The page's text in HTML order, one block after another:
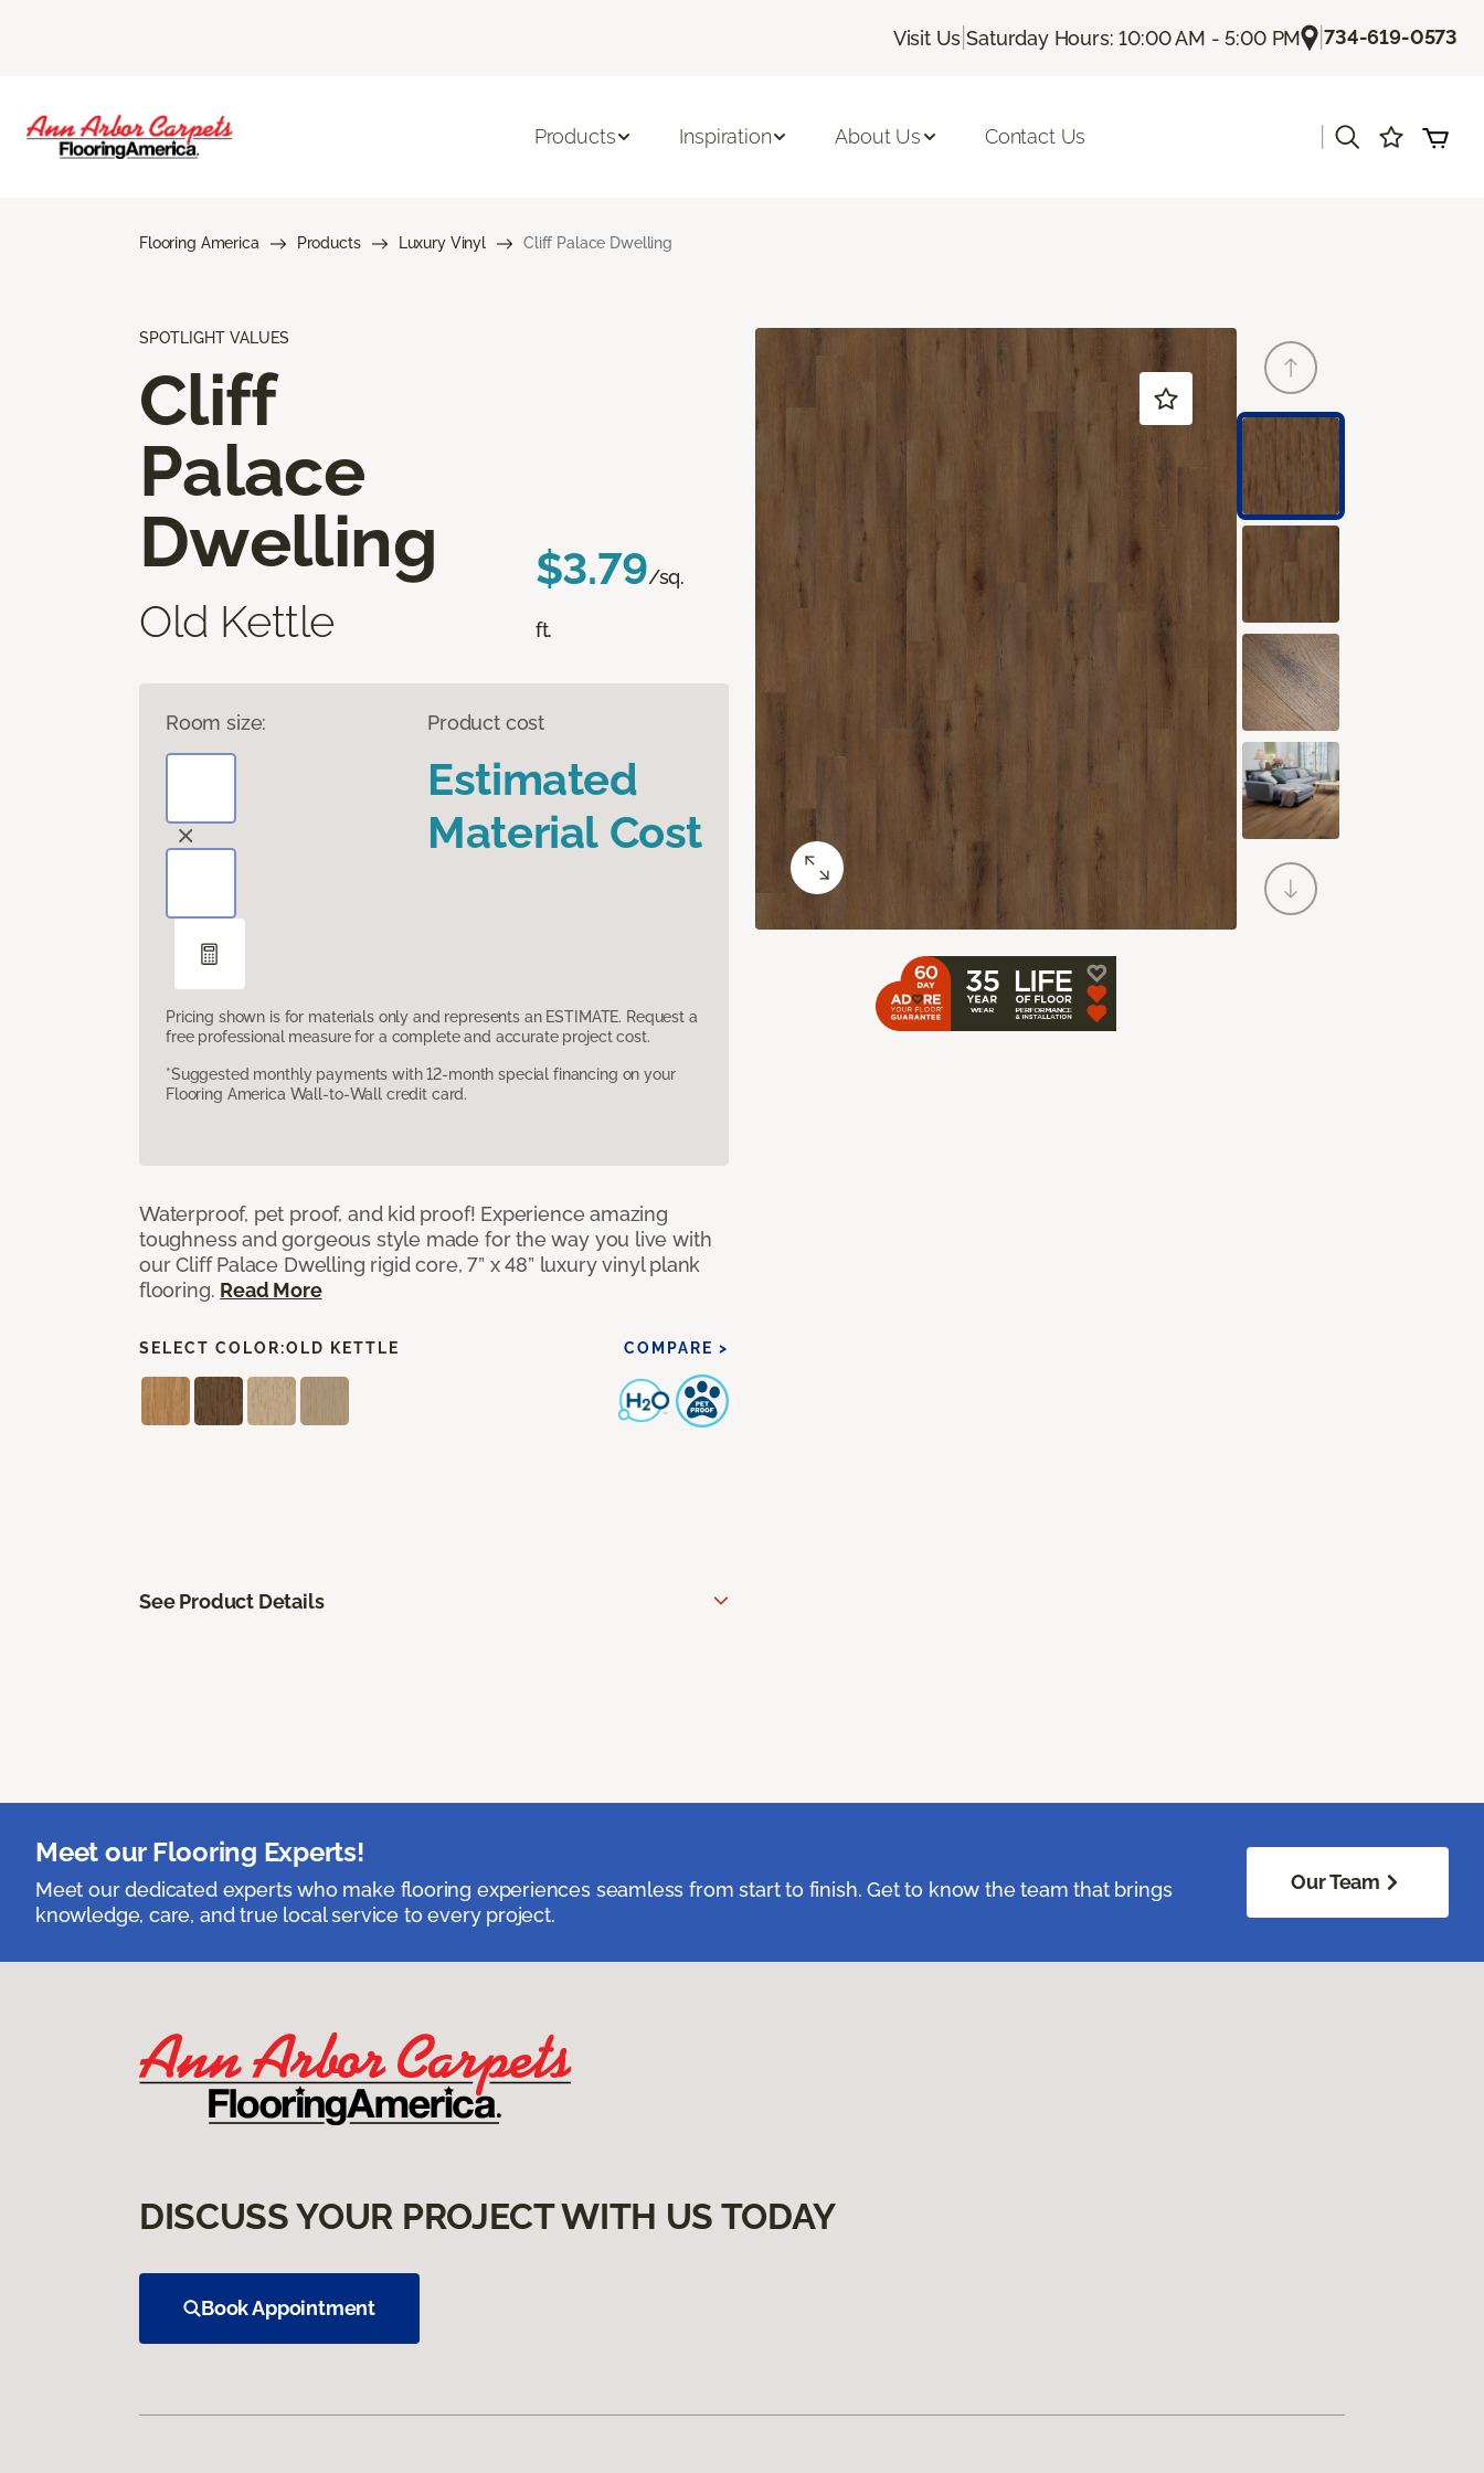
Visit Us |Saturday Hours: 10:00 AM - 5:00 PM |734-619-0573
Products Inspiration About Us Contact Us
Flooring America Products Luxury Vinyl Cliff Palace Dwelling
SPOTLIGHT VALUES
Cliff
Palace
Dwelling
Old Kettle
$3.79/sq.
ft.
Room size: Product cost
Estimated
Material Cost
Pricing shown is for materials only and represents an ESTIMATE. Request a
free professional measure for a complete and accurate project cost.
*Suggested monthly payments with 12-month special financing on your
Flooring America Wall-to-Wall credit card.
Waterproof, pet proof, and kid proof! Experience amazing
toughness and gorgeous style made for the way you live with
our Cliff Palace Dwelling rigid core, 7” x 48” luxury vinyl plank
flooring. Read More
SELECT COLOR:OLD KETTLE COMPARE >
See Product Details
Meet our Flooring Experts!
Meet our dedicated experts who make flooring experiences seamless from start to finish. Get to know the team that brings
knowledge, care, and true local service to every project.
Our Team
DISCUSS YOUR PROJECT WITH US TODAY
Book Appointment